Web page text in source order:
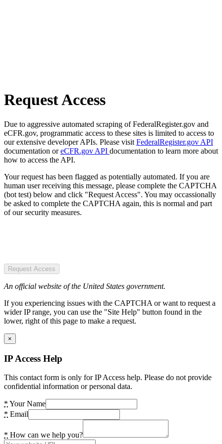
Request Access
Due to aggressive automated scraping of FederalRegister.gov and
eCFR.gov, programmatic access to these sites is limited to access to
our extensive developer APIs. Please visit FederalRegister.gov API
documentation oreCFR.gov API documentation to learn more about
how to access the API.
Your request has been flagged as potentially automated. If you are
human user receiving this message, please complete the CAPTCHA
(bot test) below and click "Request Access". You may occassionally
be asked to complete the CAPTCHA again, this is normal and part
of our security measures.
Request Access
An official website of the United States government.
If you experiencing issues with the CAPTCHA or want to request a
wider IP range, you can use the "Site Help" button found in the
lower, right of this page to make a request.
×
IP Access Help
This contact form is only for IP Access help. Please do not provide
confidential information or personal data.
* Your Name
* Email
* How can we help you?